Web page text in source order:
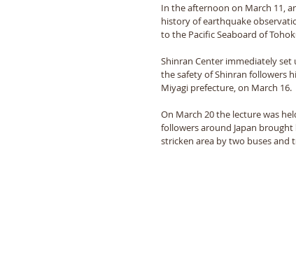
In the afternoon on March 11,
history of earthquake
to the Pacific Seaboard of
Shinran Center immediately
the safety of Shinran followers
Miyagi prefecture, on March 16.
On March 20 the lecture was
followers around Japan
stricken area by two buses and